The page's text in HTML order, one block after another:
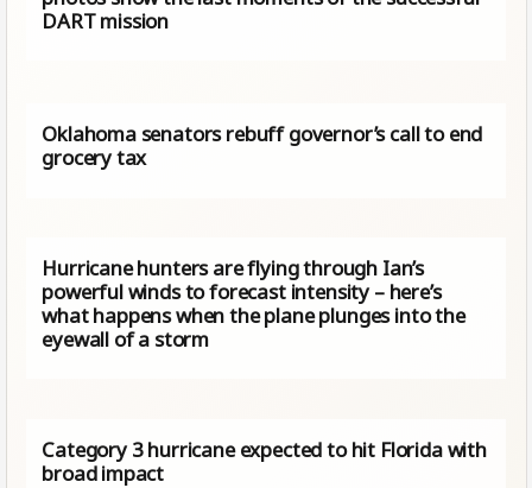
DART mission
Oklahoma senators rebuff governor’s call to end
grocery tax
Hurricane hunters are flying through Ian’s
powerful winds to forecast intensity – here’s
what happens when the plane plunges into the
eyewall of a storm
Category 3 hurricane expected to hit Florida with
broad impact